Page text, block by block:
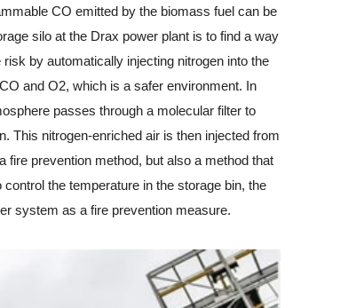
CO emitted by the biomass fuel can be
silo at the Drax power plant is to find a way
by automatically injecting nitrogen into the
and O2, which is a safer environment. In
passes through a molecular filter to
This nitrogen-enriched air is then injected from
fire prevention method, but also a method that
the temperature in the storage bin, the
system as a fire prevention measure.